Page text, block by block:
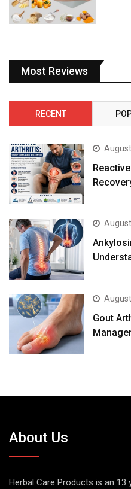
Most Reviews
RECENT
Gout
About Us
Herbal Care Products is an 13